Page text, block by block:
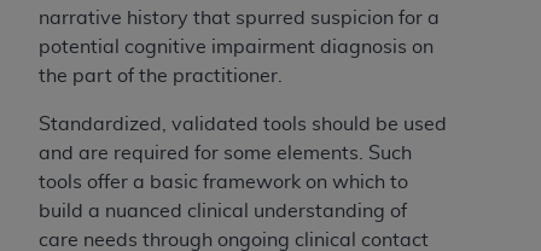
narrative history that spurred suspicion for a
potential cognitive impairment diagnosis on
the part of the practitioner.
Standardized, validated tools should be used
and are required for some elements. Such
tools offer a basic framework on which to
build a nuanced clinical understanding of
care needs through ongoing clinical contact
the terms and conditions, you may not access this
content, you must click below on the button labeled
“I DO NOT ACCEPT”and exit from this screen.
License For Use of National
Uniform Billing Committee
(NUBC) UB-04